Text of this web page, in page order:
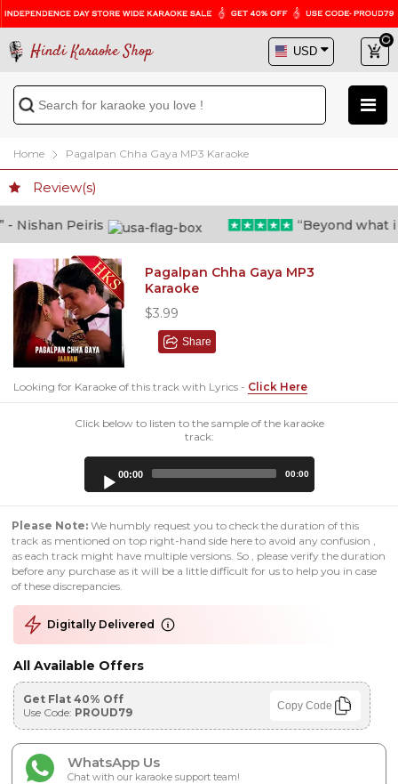
Hindi Karaoke Shop
Home Pagalpan Chha Gaya MP3 Karaoke
Review(s)
Peiris “Beyond what i
Pagalpan Chha Gaya MP3
Karaoke
$3.99
Share
Looking for Karaoke of this track with Lyrics - Click Here
Click below to listen to the sample of the karaoke
track:
00:00 00:00
Please Note: We humbly request you to check the duration of this
track as mentioned on top right-hand side here to avoid any confusion ,
as each track might have multiple versions. So , please verify the duration
before any purchase as it will be a little difficult for us to help you in case
of these discrepancies.
Digitally Delivered
All Available Offers
Get Flat 40% Off
Use Code: PROUD79 Copy Code
WhatsApp Us
Chat with our karaoke support team!